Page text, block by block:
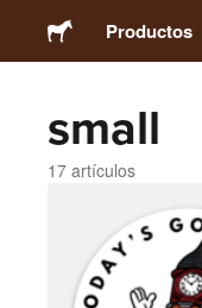
Productos
Imanes
small
17 artículos